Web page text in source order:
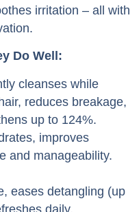
irritation – all with
Do Well:
cleanses while
reduces breakage,
up to 124%.
improves
and manageability.
eases detangling (up
daily.